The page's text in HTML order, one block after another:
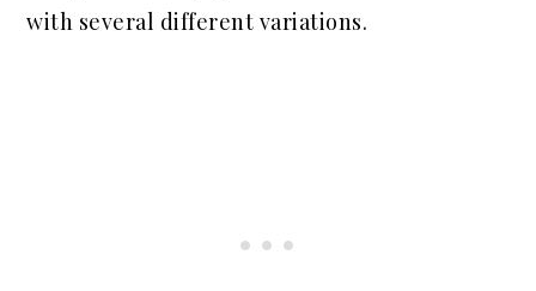
with several different variations.